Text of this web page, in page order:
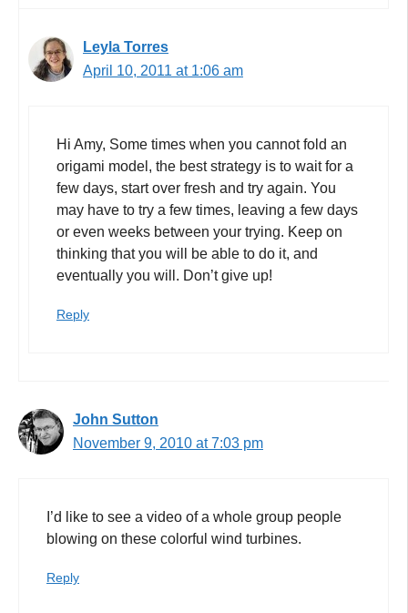
Leyla Torres
April 10, 2011 at 1:06 am
Hi Amy, Some times when you cannot fold an
origami model, the best strategy is to wait for a
few days, start over fresh and try again. You
may have to try a few times, leaving a few days
or even weeks between your trying. Keep on
thinking that you will be able to do it, and
eventually you will. Don’t give up!
Reply
John Sutton
November 9, 2010 at 7:03 pm
I’d like to see a video of a whole group people
blowing on these colorful wind turbines.
Reply